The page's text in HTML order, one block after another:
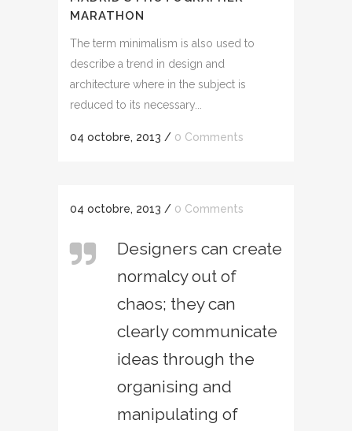
MARATHON
The term minimalism is also used to
describe a trend in design and
architecture where in the subject is
reduced to its necessary...
04 octobre, 2013 / 0 Comments
04 octobre, 2013 / 0 Comments
Designers can create
normalcy out of
chaos; they can
clearly communicate
ideas through the
organising and
manipulating of